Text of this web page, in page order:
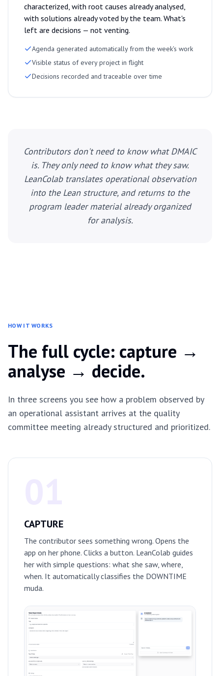
characterized, with root causes already analysed,
with solutions already voted by the team. What's
left are decisions — not venting.
Agenda generated automatically from the week's work
Visible status of every project in flight
Decisions recorded and traceable over time
Contributors don't need to know what DMAIC
is. They only need to know what they saw.
LeanColab translates operational observation
into the Lean structure, and returns to the
program leader material already organized
for analysis.
HOW IT WORKS
The full cycle: capture →
analyse → decide.
In three screens you see how a problem observed by
an operational assistant arrives at the quality
committee meeting already structured and prioritized.
CAPTURE
The contributor sees something wrong. Opens the
app on her phone. Clicks a button. LeanColab guides
her with simple questions: what she saw, where,
when. It automatically classifies the DOWNTIME
muda.